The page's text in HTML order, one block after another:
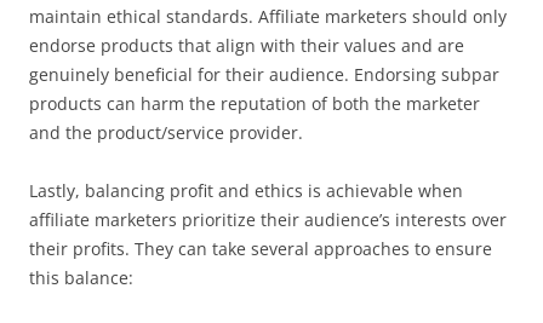
maintain ethical standards. Affiliate marketers should only
endorse products that align with their values and are
genuinely beneficial for their audience. Endorsing subpar
products can harm the reputation of both the marketer
and the product/service provider.
Lastly, balancing profit and ethics is achievable when
affiliate marketers prioritize their audience’s interests over
their profits. They can take several approaches to ensure
this balance: